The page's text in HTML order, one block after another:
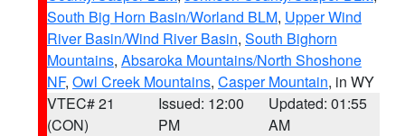
South Big Horn Basin/Worland BLM, Upper Wind
River Basin/Wind River Basin, South Bighorn
Mountains, Absaroka Mountains/North Shoshone
NF, Owl Creek Mountains, Casper Mountain, in WY
VTEC# 21
(CON)
Issued: 12:00
PM
Updated: 01:55
AM